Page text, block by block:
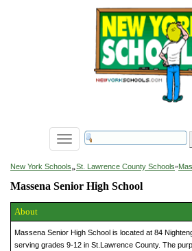
Toggle
navigation
New York Schools»St. Lawrence County Schools»
Massena Senior High School
About
Massena Senior High School is located at 84
serving grades 9-12 in St.Lawrence County. The